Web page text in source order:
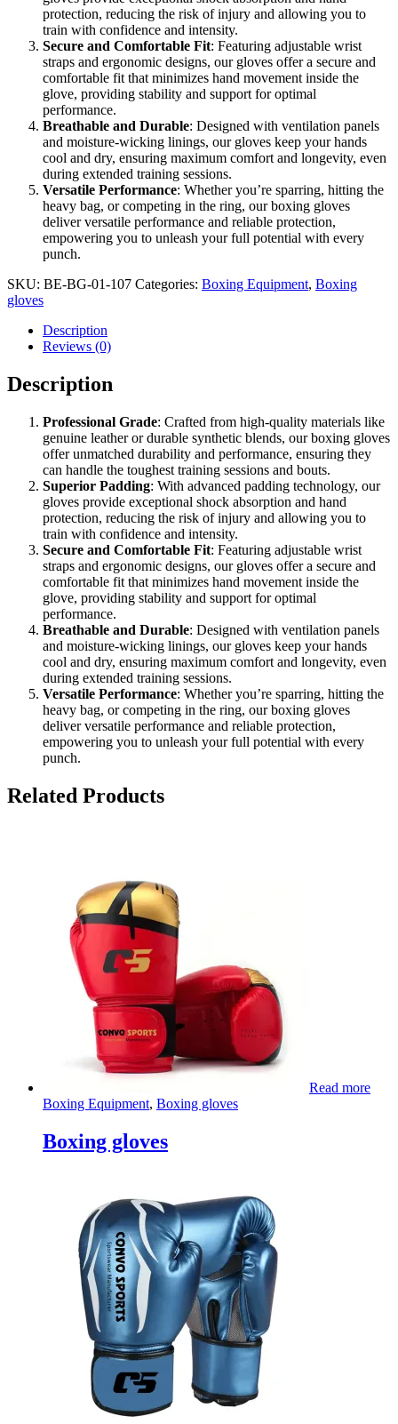
protection, reducing the risk of injury and allowing you to
train with confidence and intensity.
Secure and Comfortable Fit: Featuring adjustable wrist
straps and ergonomic designs, our gloves offer a secure and
comfortable fit that minimizes hand movement inside the
glove, providing stability and support for optimal
performance.
Breathable and Durable: Designed with ventilation panels
and moisture-wicking linings, our gloves keep your hands
cool and dry, ensuring maximum comfort and longevity, even
during extended training sessions.
Versatile Performance: Whether you’re sparring, hitting the
heavy bag, or competing in the ring, our boxing gloves
deliver versatile performance and reliable protection,
empowering you to unleash your full potential with every
punch.
SKU: BE-BG-01-107 Categories: Boxing Equipment, Boxing
gloves
Description
Reviews (0)
Description
Professional Grade: Crafted from high-quality materials like
genuine leather or durable synthetic blends, our boxing gloves
offer unmatched durability and performance, ensuring they
can handle the toughest training sessions and bouts.
Superior Padding: With advanced padding technology, our
gloves provide exceptional shock absorption and hand
protection, reducing the risk of injury and allowing you to
train with confidence and intensity.
Secure and Comfortable Fit: Featuring adjustable wrist
straps and ergonomic designs, our gloves offer a secure and
comfortable fit that minimizes hand movement inside the
glove, providing stability and support for optimal
performance.
Breathable and Durable: Designed with ventilation panels
and moisture-wicking linings, our gloves keep your hands
cool and dry, ensuring maximum comfort and longevity, even
during extended training sessions.
Versatile Performance: Whether you’re sparring, hitting the
heavy bag, or competing in the ring, our boxing gloves
deliver versatile performance and reliable protection,
empowering you to unleash your full potential with every
punch.
Related Products
Read more
Boxing Equipment, Boxing gloves
Boxing gloves